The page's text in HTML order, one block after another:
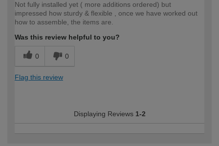
Not fully installed yet ( more additions ordered) but
impressed how sturdy & flexible , once we have worked out
how to assemble, the items are.
Was this review helpful to you?
0 0
Flag this review
Displaying Reviews 1-2